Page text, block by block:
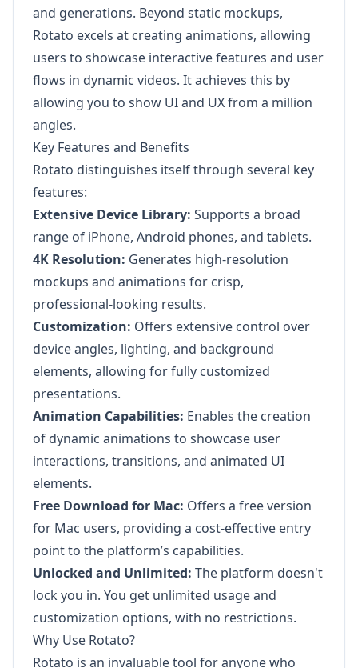
and generations. Beyond static mockups,
Rotato excels at creating animations, allowing
users to showcase interactive features and user
flows in dynamic videos. It achieves this by
allowing you to show UI and UX from a million
angles.
Key Features and Benefits
Rotato distinguishes itself through several key
features:
Extensive Device Library: Supports a broad
range of iPhone, Android phones, and tablets.
4K Resolution: Generates high-resolution
mockups and animations for crisp,
professional-looking results.
Customization: Offers extensive control over
device angles, lighting, and background
elements, allowing for fully customized
presentations.
Animation Capabilities: Enables the creation
of dynamic animations to showcase user
interactions, transitions, and animated UI
elements.
Free Download for Mac: Offers a free version
for Mac users, providing a cost-effective entry
point to the platform’s capabilities.
Unlocked and Unlimited: The platform doesn't
lock you in. You get unlimited usage and
customization options, with no restrictions.
Why Use Rotato?
Rotato is an invaluable tool for anyone who